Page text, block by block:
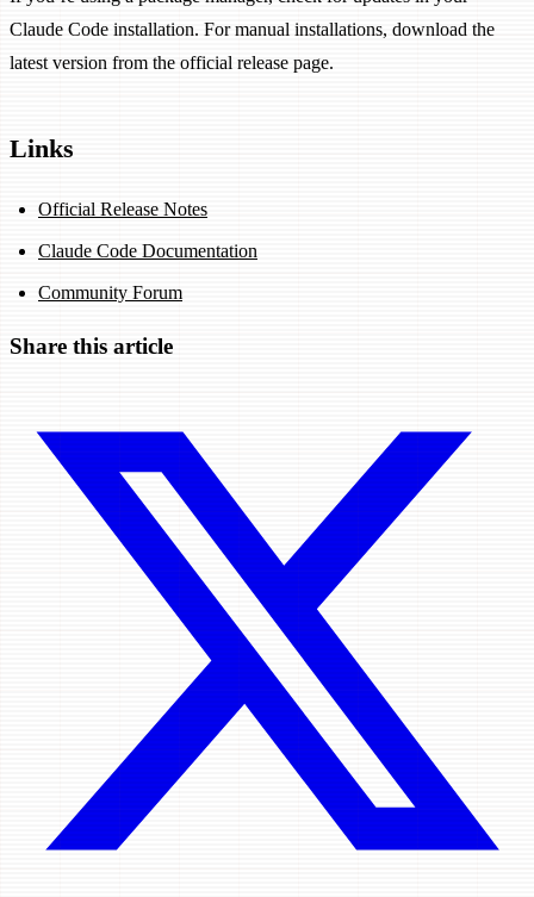
Claude Code installation. For manual installations, download the
latest version from the official release page.
Links
Official Release Notes
Claude Code Documentation
Community Forum
Share this article